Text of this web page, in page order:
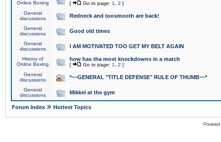
Online Boxing
[ Go to page: 1 2 ]
General
discussions
Redneck and toosmooth are back!
General
discussions
Good old times
General
discussions
I AM MOTIVATED TOO GET MY BELT AGAIN
History of
Online Boxing
how has tha most knockdowns in a match
[ Go to page: 1 2 ]
General
discussions
*~~GENERAL "TITLE DEFENSE" RULE OF THUMB~~*
General
discussions
Mikkel at the gym
Forum Index » Hottest Topics